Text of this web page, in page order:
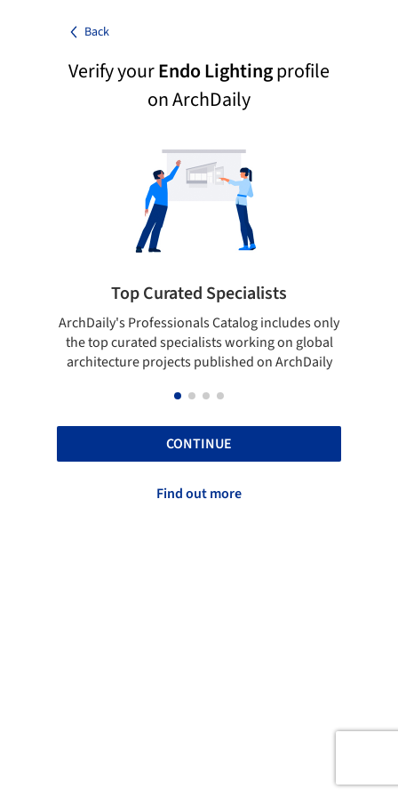
Back
Verify yourEndo Lightingprofile
on ArchDaily
Top Curated Specialists
ArchDaily's Professionals Catalog includes only
the top curated specialists working on global
architecture projects published on ArchDaily
CONTINUE
Find out more